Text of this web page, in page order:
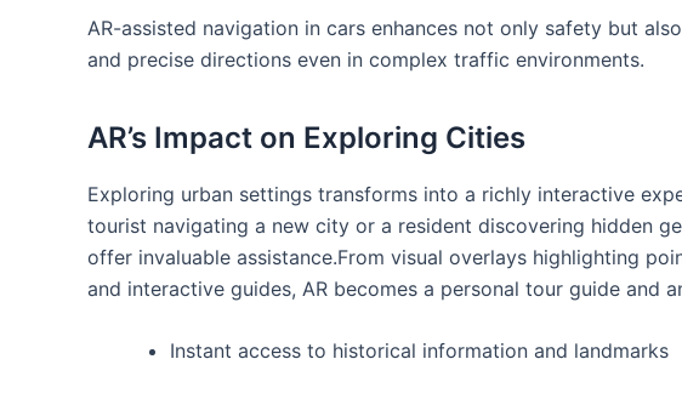
AR-assisted navigation in cars enhances not only safety but
and precise directions‌ even in complex traffic environments.
AR’s Impact on Exploring Cities
Exploring urban settings transforms into a richly interactive
tourist navigating a new city ⁢or a resident discovering hidden
offer invaluable assistance.From visual overlays highlighting
and interactive guides, AR becomes a personal tour guide ‌and
Instant ​access to historical information ⁢and landmarks